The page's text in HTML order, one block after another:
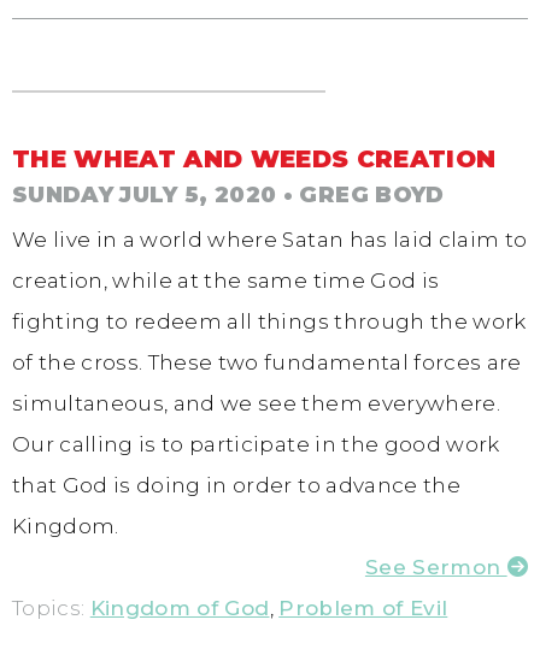
THE WHEAT AND WEEDS CREATION
SUNDAY JULY 5, 2020 • GREG BOYD
We live in a world where Satan has laid claim to
creation, while at the same time God is
fighting to redeem all things through the work
of the cross. These two fundamental forces are
simultaneous, and we see them everywhere.
Our calling is to participate in the good work
that God is doing in order to advance the
Kingdom.
See Sermon
Topics: Kingdom of God Problem of Evil